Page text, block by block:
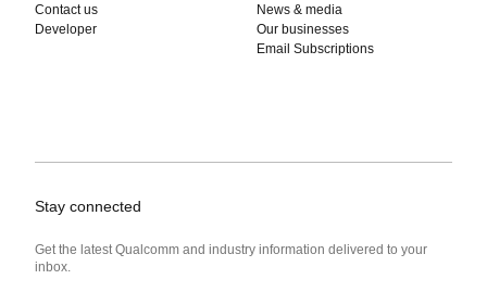
Contact us
Developer
News & media
Our businesses
Email Subscriptions
Stay connected
Get the latest Qualcomm and industry information delivered to your
inbox.